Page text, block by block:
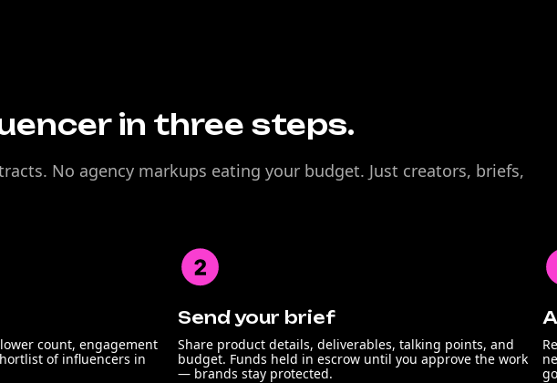
in three steps.
No agency markups eating your budget. Just creators, briefs,
count, engagement
of influencers in
Send your brief
Share product details, deliverables, talking points, and
budget. Funds held in escrow until you approve the work
— brands stay protected.